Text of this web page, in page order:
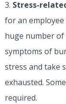
3. Stress-
for an
huge number
symptoms of
stress and take
exhausted.
required.